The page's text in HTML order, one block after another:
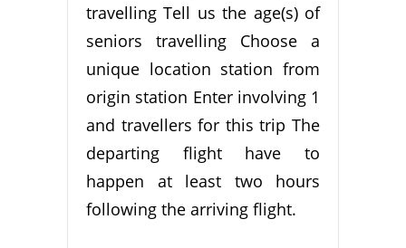
travelling Tell us the age(s) of
seniors travelling Choose a
unique location station from
origin station Enter involving 1
and travellers for this trip The
departing flight have to
happen at least two hours
following the arriving flight.